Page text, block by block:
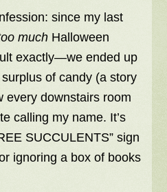
since my last
much Halloween
exactly—we ended up
of candy (a story
every downstairs room
calling my name. It’s
SUCCULENTS” sign
ignoring a box of books